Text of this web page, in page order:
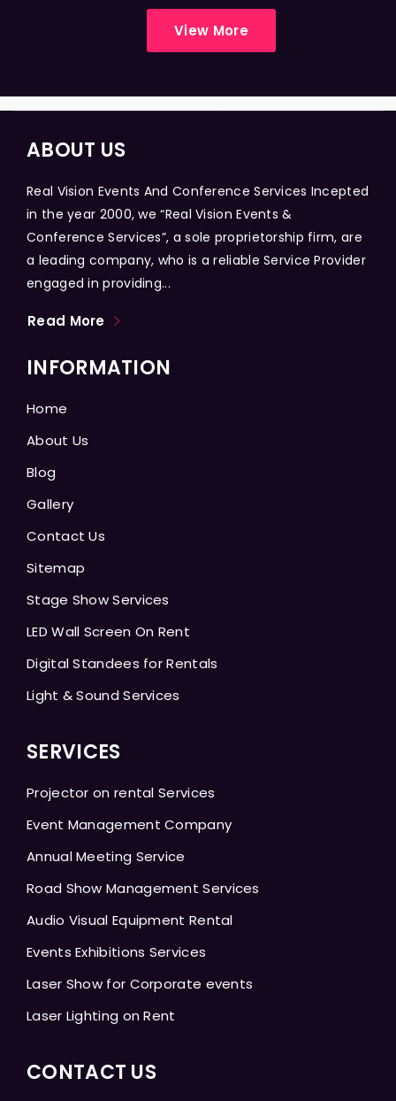
View More
ABOUT US
Real Vision Events And Conference Services Incepted
in the year 2000, we “Real Vision Events &
Conference Services”, a sole proprietorship firm, are
a leading company, who is a reliable Service Provider
engaged in providing...
Read More
INFORMATION
Home
About Us
Blog
Gallery
Contact Us
Sitemap
Stage Show Services
LED Wall Screen On Rent
Digital Standees for Rentals
Light & Sound Services
SERVICES
Projector on rental Services
Event Management Company
Annual Meeting Service
Road Show Management Services
Audio Visual Equipment Rental
Events Exhibitions Services
Laser Show for Corporate events
Laser Lighting on Rent
CONTACT US